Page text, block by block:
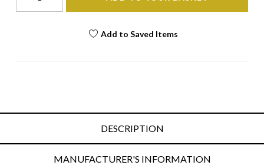
Add to Saved Items
DESCRIPTION
MANUFACTURER'S INFORMATION